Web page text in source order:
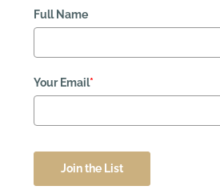
Full Name
Your Email*
Join the List